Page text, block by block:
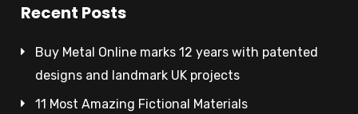
Recent Posts
Buy Metal Online marks 12 years with patented
designs and landmark UK projects
11 Most Amazing Fictional Materials